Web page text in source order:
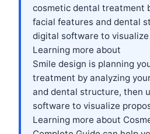
cosmetic dental treatment
facial features and dental
digital software to
Learning more about
Smile design is planning
treatment by analyzing
and dental structure, then
software to visualize
Learning more about